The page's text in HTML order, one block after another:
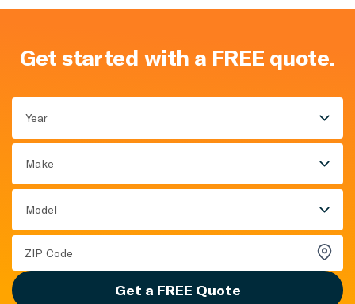
Get started with a FREE quote.
Year
Make
Model
Get a FREE Quote